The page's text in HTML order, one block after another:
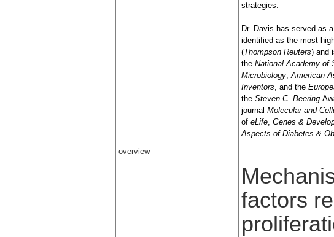
overview
strategies.
Dr. Davis has served as
identified as the most
(Thompson Reuters) and
the National Academy of
Microbiology,American
Inventors, and the
the Steven C. Beering
journal Molecular and
of eLife, Genes &
Aspects of Diabetes &
factors